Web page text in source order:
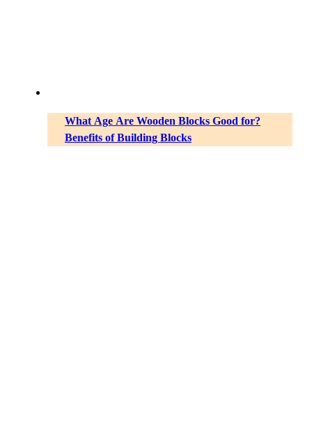
What Age Are Wooden Blocks Good for?
Benefits of Building Blocks